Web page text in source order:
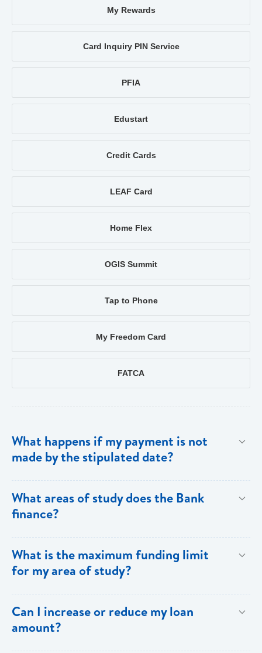
My Rewards
Card Inquiry PIN Service
PFIA
Edustart
Credit Cards
LEAF Card
Home Flex
OGIS Summit
Tap to Phone
My Freedom Card
FATCA
What happens if my payment is not
made by the stipulated date?
repayment to make your loan payment. If the
What areas of study does the Bank
finance?
List can be financed at the Bank’s discretion.
What is the maximum funding limit
for my area of study?
as follows:
Can I increase or reduce my loan
amount?